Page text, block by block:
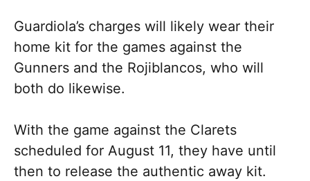
Guardiola’s charges will likely wear their
home kit for the games against the
Gunners and the Rojiblancos, who will
both do likewise.
With the game against the Clarets
scheduled for August 11, they have until
then to release the authentic away kit.